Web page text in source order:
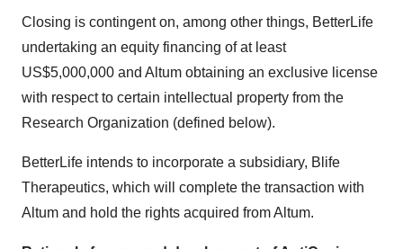
Closing is contingent on, among other things, BetterLife
undertaking an equity financing of at least
US$5,000,000 and Altum obtaining an exclusive license
with respect to certain intellectual property from the
Research Organization (defined below).
BetterLife intends to incorporate a subsidiary, Blife
Therapeutics, which will complete the transaction with
Altum and hold the rights acquired from Altum.